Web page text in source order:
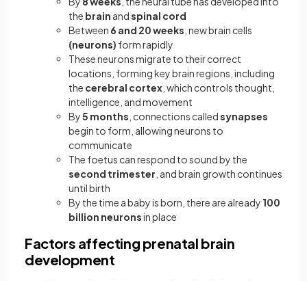
the brain andspinal cord
Between 6 and 20 weeks , new brain cells
(neurons) form rapidly
These neurons migrate to their correct
locations, forming key brain regions, including
the cerebral cortex , which controls thought,
intelligence, and movement
By5 months , connections calledsynapses
begin to form, allowing neurons to
communicate
The foetus can respond to sound by the
second trimester , and brain growth continues
until birth
By the time a baby is born, there are already 100
billion neuronsin place
Factors affecting prenatal brain
development